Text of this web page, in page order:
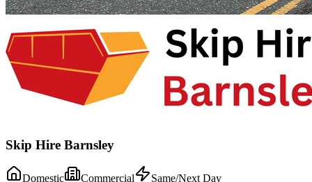
Skip Hire Barnsley
Domestic Commercial
Same/Next Day